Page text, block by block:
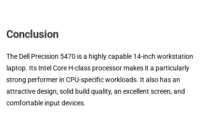
Conclusion
The Dell Precision 5470 is a highly capable 14-inch workstation
laptop. Its Intel Core H-class processor makes it a particularly
strong performer in CPU-specific workloads. It also has an
attractive design, solid build quality, an excellent screen, and
comfortable input devices.